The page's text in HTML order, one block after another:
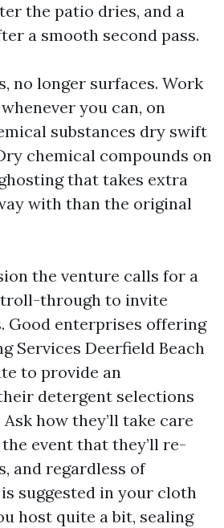
the patio dries, and a
a smooth second pass.
no longer surfaces. Work
you can, on
substances dry swift
chemical compounds on
that takes extra
with than the original
the venture calls for a
through to invite
Good enterprises offering
Services Deerfield Beach
to provide an
detergent selections
Ask how they’ll take care
event that they’ll re-
and regardless of
suggested in your cloth
host quite a bit, sealing